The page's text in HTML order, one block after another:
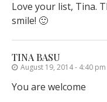
Love your list, Tina.
smile! 🙂
TINA BASU
August 19, 2014 - 4:40 pm
You are welcome